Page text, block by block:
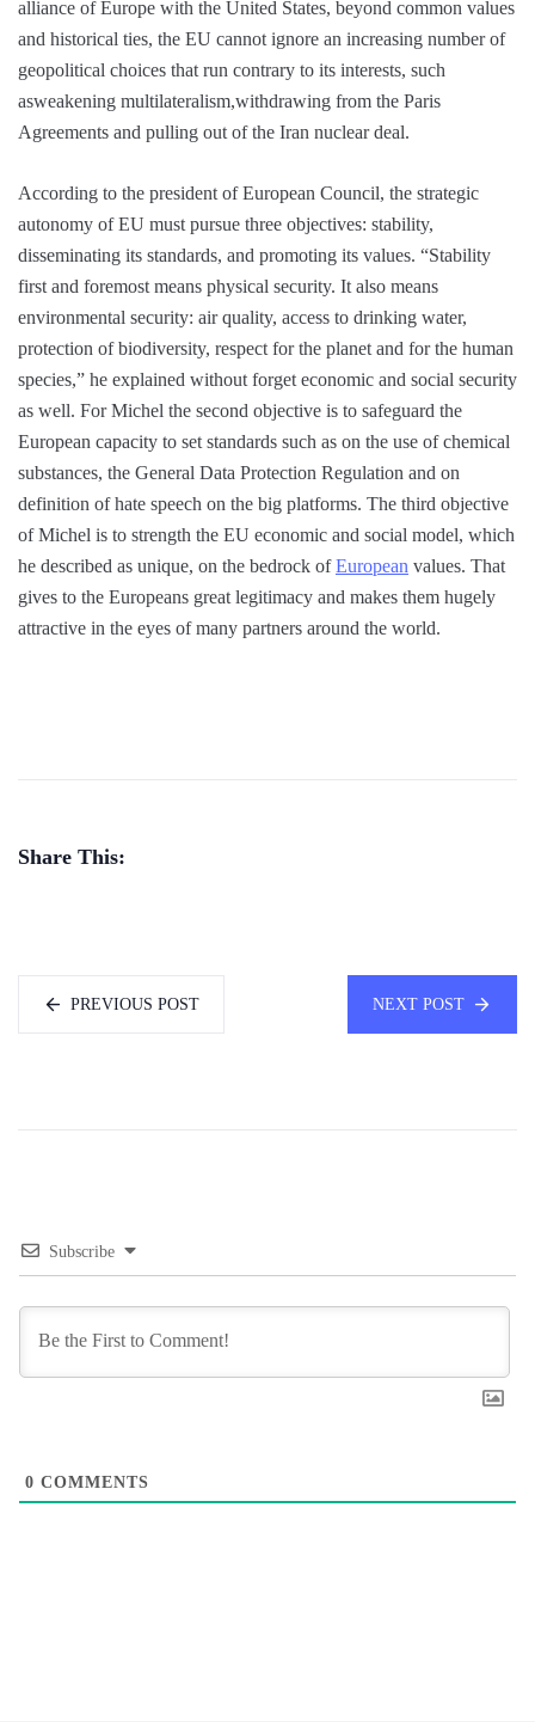
alliance of Europe with the United States, beyond common values
and historical ties, the EU cannot ignore an increasing number of
geopolitical choices that run contrary to its interests, such
asweakening multilateralism,withdrawing from the Paris
Agreements and pulling out of the Iran nuclear deal.
According to the president of European Council, the strategic
autonomy of EU must pursue three objectives: stability,
disseminating its standards, and promoting its values. “Stability
first and foremost means physical security. It also means
environmental security: air quality, access to drinking water,
protection of biodiversity, respect for the planet and for the human
species,” he explained without forget economic and social security
as well. For Michel the second objective is to safeguard the
European capacity to set standards such as on the use of chemical
substances, the General Data Protection Regulation and on
definition of hate speech on the big platforms. The third objective
of Michel is to strength the EU economic and social model, which
he described as unique, on the bedrock ofEuropean values. That
gives to the Europeans great legitimacy and makes them hugely
attractive in the eyes of many partners around the world.
Share This:
PREVIOUS POST NEXT POST
Subscribe
0 COMMENTS